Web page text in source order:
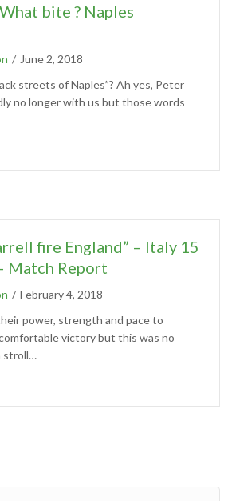
bite ? Naples
/ June 2, 2018
streets of Naples”? Ah yes, Peter
no longer with us but those words
fire England” – Italy 15
Match Report
/ February 4, 2018
power, strength and pace to
victory but this was no
stroll…